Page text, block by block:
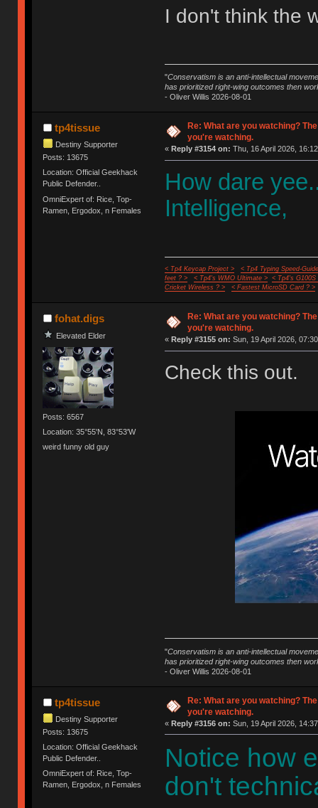
I don't think the
"Conservatism is an anti-intellectual
has prioritized right-wing outcomes then
- Oliver Willis 2026-08-01
tp4tissue
Destiny Supporter
Posts: 13675
Location: Official Geekhack
Public Defender..
OmniExpert of: Rice, Top-
Ramen, Ergodox, n Females
Re: What are you watching?
you're watching.
« Reply #3154 on: Thu, 16 April 2026,
How dare
Intelligence,
< Tp4 Keycap Project >
< Tp4 Typing Speed-
feet ? >
< Tp4's WMO Ultimate >
< Tp4's G100S
Cricket Wireless ? >
< Fastest MicroSD Card ? >
fohat.digs
Elevated Elder
Posts: 6567
Location: 35°55'N, 83°53'W
weird funny old guy
Re: What are you watching?
you're watching.
« Reply #3155 on: Sun, 19 April 2026,
Check this out.
"Conservatism is an anti-intellectual
has prioritized right-wing outcomes then
- Oliver Willis 2026-08-01
tp4tissue
Destiny Supporter
Posts: 13675
Location: Official Geekhack
Public Defender..
OmniExpert of: Rice, Top-
Ramen, Ergodox, n Females
Re: What are you watching?
you're watching.
« Reply #3156 on: Sun, 19 April 2026,
Notice how
don't